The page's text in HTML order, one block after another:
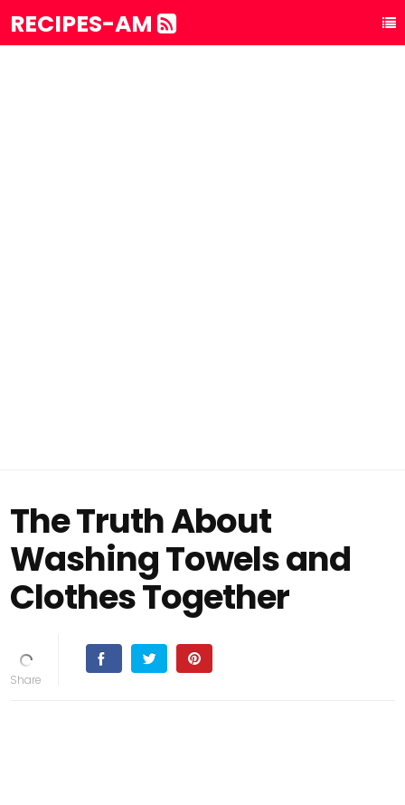
RECIPES-AM
The Truth About
Washing Towels and
Clothes Together